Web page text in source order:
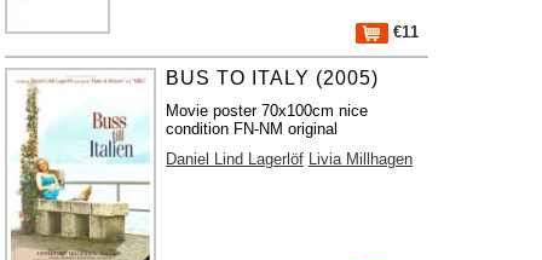
€11
BUS TO ITALY (2005)
Movie poster 70x100cm nice
condition FN-NM original
Daniel Lind Lagerlöf Livia Millhagen